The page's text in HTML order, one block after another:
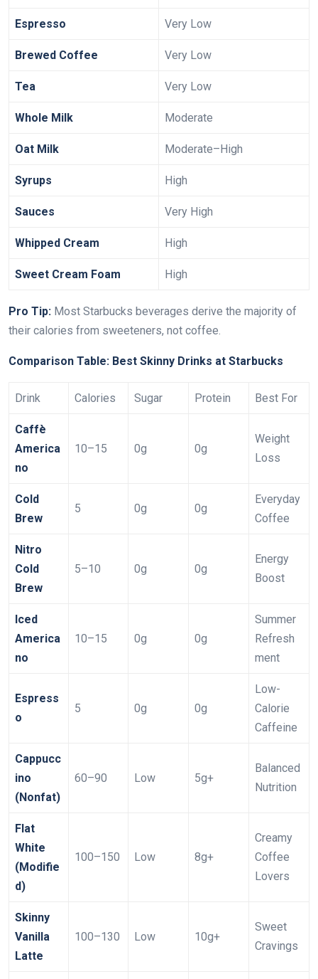
Espresso Very Low
Brewed Coffee Very Low
Tea Very Low
Whole Milk Moderate
Oat Milk Moderate–High
Syrups High
Sauces Very High
Whipped Cream High
Sweet Cream Foam High
Pro Tip: Most Starbucks beverages derive the majority of
their calories from sweeteners, not coffee.
Comparison Table: Best Skinny Drinks at Starbucks
Drink Calories Sugar Protein Best For
Caffè
America
no
10–15 0g 0g
Weight
Loss
Cold
Brew
5 0g 0g
Everyday
Coffee
Nitro
Cold
Brew
5–10 0g 0g
Energy
Boost
Iced
America
no
10–15 0g 0g
Summer
Refresh
ment
Espress
o
5 0g 0g
Low-
Calorie
Caffeine
Cappucc
ino
(Nonfat)
60–90 Low 5g+
Balanced
Nutrition
Flat
White
(Modifie
d)
100–150 Low 8g+
Creamy
Coffee
Lovers
Skinny
Vanilla
Latte
100–130 Low 10g+
Sweet
Cravings